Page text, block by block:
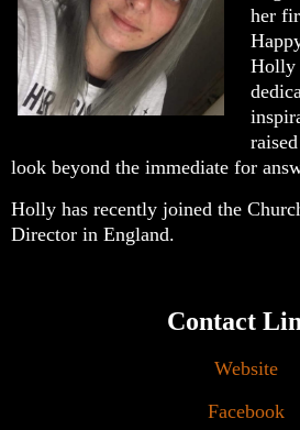
her
Holly
look beyond the immediate for
Holly has recently joined the
Director in England.
Contact
Website
Facebook